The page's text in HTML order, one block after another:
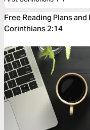
Free Reading Plans
Corinthians 2:14